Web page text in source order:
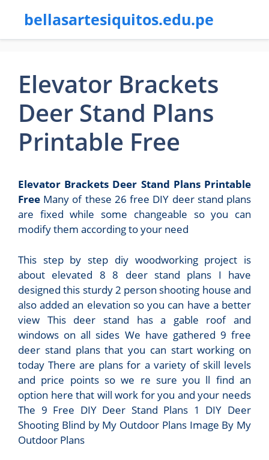
bellasartesiquitos.edu.pe
Elevator Brackets
Deer Stand Plans
Printable Free
Elevator Brackets Deer Stand Plans Printable
Free Many of these 26 free DIY deer stand plans
are fixed while some changeable so you can
modify them according to your need
This step by step diy woodworking project is
about elevated 8 8 deer stand plans I have
designed this sturdy 2 person shooting house and
also added an elevation so you can have a better
view This deer stand has a gable roof and
windows on all sides We have gathered 9 free
deer stand plans that you can start working on
today There are plans for a variety of skill levels
and price points so we re sure you ll find an
option here that will work for you and your needs
The 9 Free DIY Deer Stand Plans 1 DIY Deer
Shooting Blind by My Outdoor Plans Image By My
Outdoor Plans